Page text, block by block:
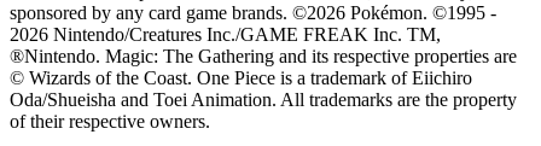
sponsored by any card game brands. ©2026 Pokémon. ©1995 -
2026 Nintendo/Creatures Inc./GAME FREAK Inc. TM,
®Nintendo. Magic: The Gathering and its respective properties are
© Wizards of the Coast. One Piece is a trademark of Eiichiro
Oda/Shueisha and Toei Animation. All trademarks are the property
of their respective owners.